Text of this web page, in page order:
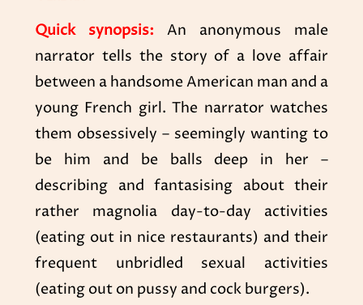
Quick synopsis:
An anonymous male
narrator tells the story of a love affair
between a handsome American man and a
young French girl. The narrator watches
them obsessively – seemingly wanting to
be him and be balls deep in her –
describing and fantasising about their
rather magnolia day-to-day activities
(eating out in nice restaurants) and their
frequent unbridled sexual activities
(eating out on pussy and cock burgers).